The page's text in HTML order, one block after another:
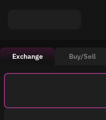
Exchange Buy/Sell